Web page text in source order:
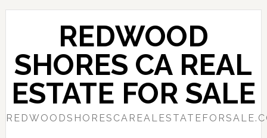
Skip
content
Skip
sidebar
REDWOOD
SHORES CA REAL
ESTATE FOR SALE